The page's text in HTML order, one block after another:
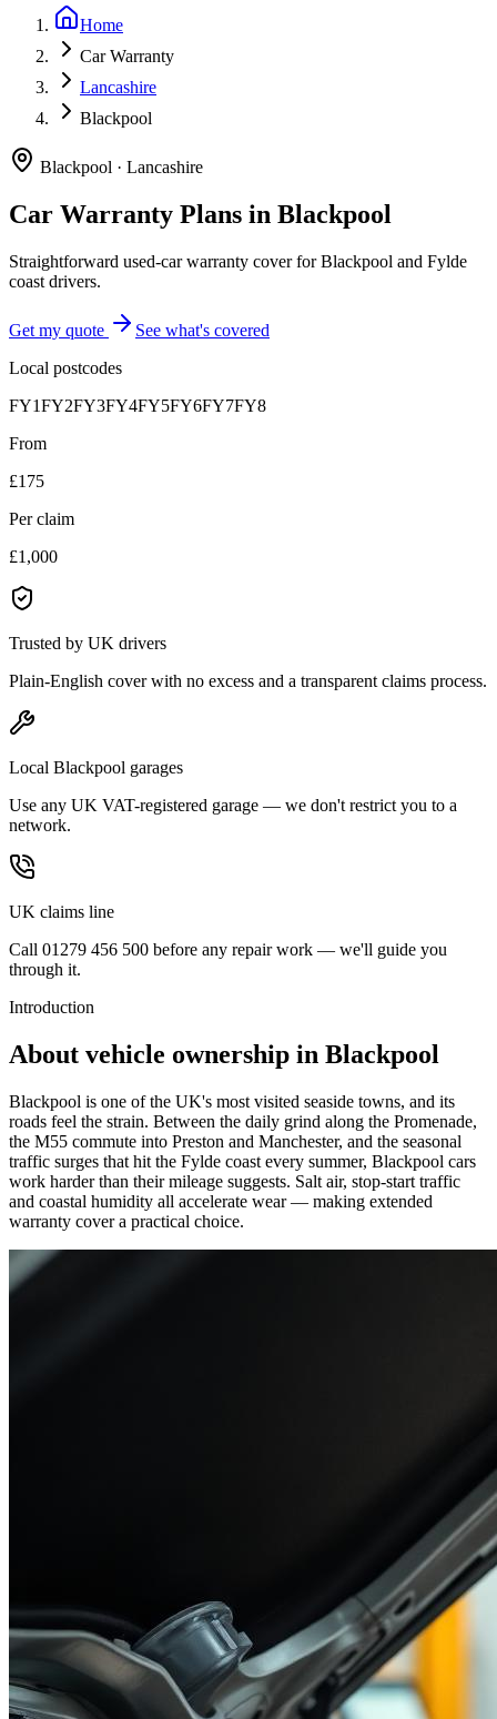
Home
Car Warranty
Lancashire
Blackpool
Blackpool · Lancashire
Car Warranty Plans in Blackpool
Straightforward used-car warranty cover for Blackpool and Fylde
coast drivers.
Get my quote
See what's covered
Local postcodes
FY1FY2FY3FY4FY5FY6FY7FY8
From
£175
Per claim
£1,000
Trusted by UK drivers
Plain-English cover with no excess and a transparent claims process.
Local Blackpool garages
Use any UK VAT-registered garage — we don't restrict you to a
network.
UK claims line
Call 01279 456 500 before any repair work — we'll guide you
through it.
Introduction
About vehicle ownership in Blackpool
Blackpool is one of the UK's most visited seaside towns, and its
roads feel the strain. Between the daily grind along the Promenade,
the M55 commute into Preston and Manchester, and the seasonal
traffic surges that hit the Fylde coast every summer, Blackpool cars
work harder than their mileage suggests. Salt air, stop-start traffic
and coastal humidity all accelerate wear — making extended
warranty cover a practical choice.